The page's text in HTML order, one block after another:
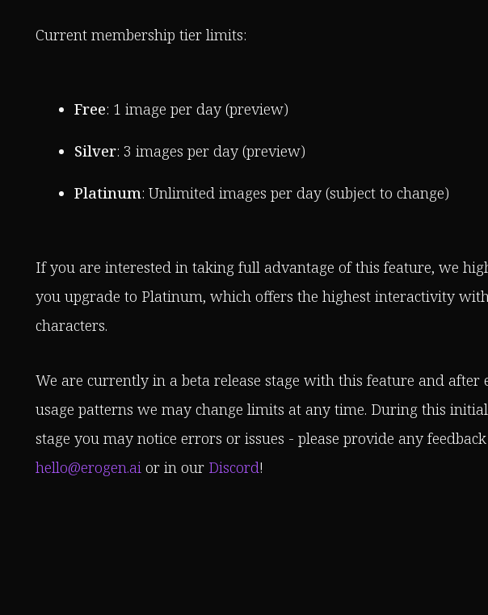
Current membership tier limits:
Free: 1 image per day (preview)
Silver: 3 images per day (preview)
Platinum: Unlimited images per day (subject to change)
If you are interested in taking full advantage of this feature, we
you upgrade to Platinum, which offers the highest interactivity
characters.
We are currently in a beta release stage with this feature and after
usage patterns we may change limits at any time. During this
stage you may notice errors or issues - please provide any
hello@erogen.ai or in our Discord!